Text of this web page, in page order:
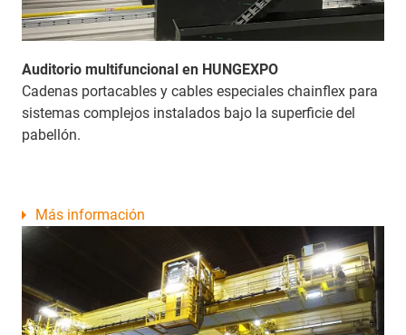
Auditorio multifuncional en HUNGEXPO
Cadenas portacables y cables especiales chainflex para
sistemas complejos instalados bajo la superficie del
pabellón.
Más información